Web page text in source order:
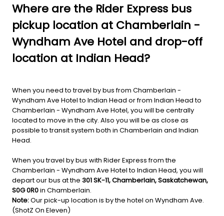
Where are the Rider Express bus
pickup location at Chamberlain -
Wyndham Ave Hotel and drop-off
location at Indian Head?
When you need to travel by bus from Chamberlain -
Wyndham Ave Hotel to Indian Head or from Indian Head to
Chamberlain - Wyndham Ave Hotel, you will be centrally
located to move in the city. Also you will be as close as
possible to transit system both in Chamberlain and Indian
Head.
When you travel by bus with Rider Express from the
Chamberlain - Wyndham Ave Hotel to Indian Head, you will
depart our bus at the 301 SK-11, Chamberlain, Saskatchewan,
S0G 0R0in Chamberlain.
Note:Our pick-up location is by the hotel on Wyndham Ave.
(ShotZ On Eleven)